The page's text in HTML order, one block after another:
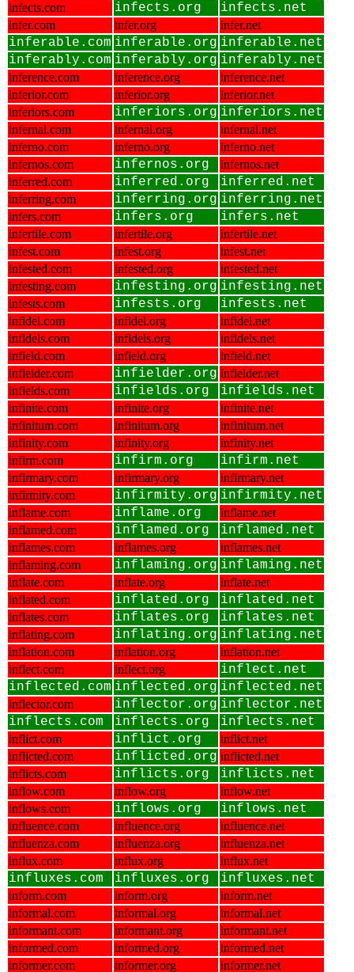
infects.com
infects.org infects.net
infer.com infer.org infer.net
inferable.com inferable.org inferable.net
inferably.com inferably.org inferably.net
inference.com inference.org
inference.net
inferior.com
inferior.org
inferior.net
inferiors.com
inferiors.org inferiors.net
infernal.com infernal.org
infernal.net
inferno.com
inferno.org
inferno.net
infernos.com
infernos.org
infernos.net
inferred.com
inferred.org inferred.net
inferring.com inferring.org inferring.net
infers.com infers.org infers.net
infertile.com infertile.org
infertile.net
infest.com
infest.org
infest.net
infested.com
infested.org
infested.net
infesting.com
infesting.org infesting.net
infests.com infests.org infests.net
infidel.com infidel.org
infidel.net
infidels.com
infidels.org
infidels.net
infield.com
infield.org
infield.net
infielder.com
infielder.org infielder.net
infields.com
infields.org infields.net
infinite.com infinite.org
infinite.net
infinitum.com
infinitum.org
infinitum.net
infinity.com
infinity.org
infinity.net
infirm.com
infirm.org infirm.net
infirmary.com infirmary.org
infirmary.net
infirmity.com
infirmity.org infirmity.net
inflame.com inflame.org
inflame.net
inflamed.com
inflamed.org inflamed.net
inflames.com inflames.org
inflames.net
inflaming.com
inflaming.org inflaming.net
inflate.com inflate.org
inflate.net
inflated.com
inflated.org inflated.net
inflates.com inflates.org inflates.net
inflating.com inflating.org inflating.net
inflation.com inflation.org
inflation.net
inflect.com
inflect.org
inflect.net
inflected.com inflected.org inflected.net
inflector.com inflector.org inflector.net
inflects.com
inflects.org inflects.net
inflict.com inflict.org
inflict.net
inflicted.com
inflicted.org inflicted.net
inflicts.com
inflicts.org inflicts.net
inflow.com inflow.org
inflow.net
inflows.com
inflows.org inflows.net
influence.com influence.org
influence.net
influenza.com
influenza.org
influenza.net
influx.com
influx.org influx.net
influxes.com influxes.org influxes.net
inform.com inform.org
inform.net
informal.com
informal.org
informal.net
informant.com
informant.org
informant.net
informed.com
informed.org
informed.net
informer.com
informer.org informer.net